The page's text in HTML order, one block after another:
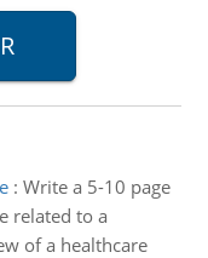
: Write a 5-10 page
related to a
of a healthcare